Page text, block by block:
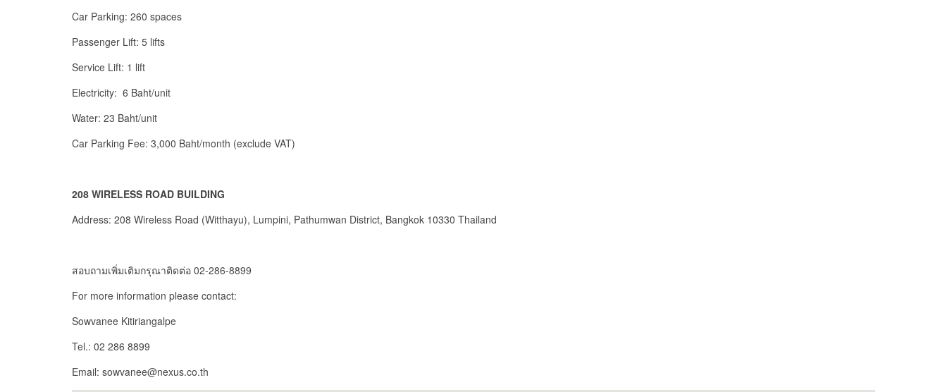
Car Parking: 260 spaces
Passenger Lift: 5 lifts
Service Lift: 1 lift
Electricity: 6 Baht/unit
Water: 23 Baht/unit
Car Parking Fee: 3,000 Baht/month (exclude VAT)
208 WIRELESS ROAD BUILDING
Address: 208 Wireless Road (Witthayu), Lumpini, Pathumwan District, Bangkok 10330 Thailand
สอบถามเพิ่มเติมกรุณาติดต่อ 02-286-8899
For more information please contact:
Sowvanee Kitiriangalpe
Tel.: 02 286 8899
Email: sowvanee@nexus.co.th